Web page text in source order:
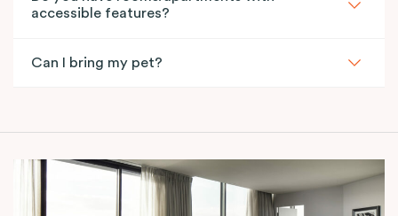
accessible features?
Can I bring my pet?